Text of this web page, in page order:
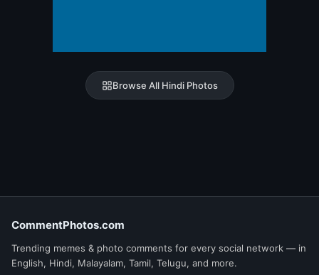
Browse All Hindi Photos
CommentPhotos.com
Trending memes & photo comments for every social network — in
English, Hindi, Malayalam, Tamil, Telugu, and more.